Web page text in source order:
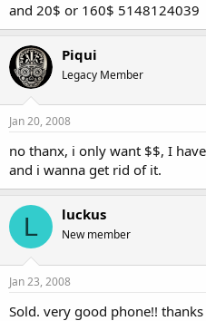
and 20$ or 160$ 5148124039
Piqui
Legacy Member
Jan 20, 2008
no thanx, i only want $$, I
and i wanna get rid of it.
L luckus
New member
Jan 23, 2008
Sold. very good phone!! thanks